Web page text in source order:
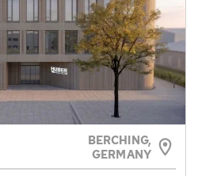
BERCHING,
GERMANY